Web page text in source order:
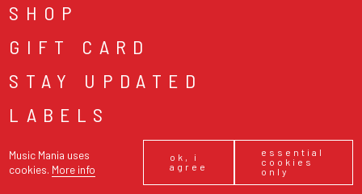
Music Mania uses
cookies. More info
ok, i
agree
essential
cookies
only
SHOP
GIFT CARD
STAY UPDATED
LABELS
ABOUT
NEWS